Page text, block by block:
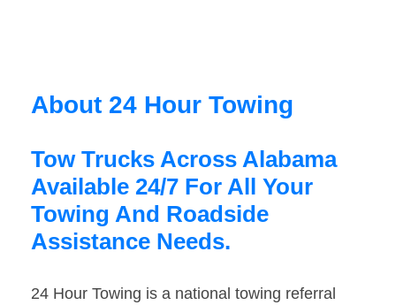
About 24 Hour Towing
Tow Trucks Across Alabama
Available 24/7 For All Your
Towing And Roadside
Assistance Needs.
24 Hour Towing is a national towing referral